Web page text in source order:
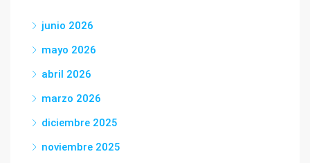
junio 2026
mayo 2026
abril 2026
marzo 2026
diciembre 2025
noviembre 2025